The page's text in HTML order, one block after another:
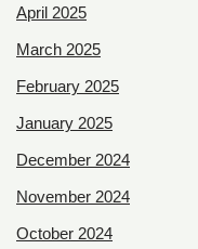
April 2025
March 2025
February 2025
January 2025
December 2024
November 2024
October 2024